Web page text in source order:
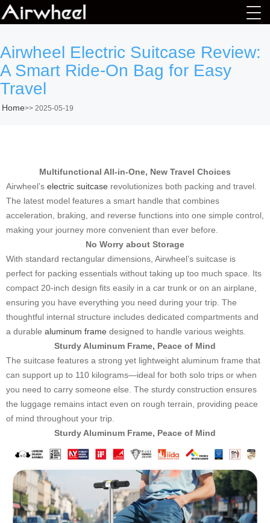
Airwheel Electric Suitcase Review:
A Smart Ride-On Bag for Easy
Travel
Home>> 2025-05-19
Multifunctional All-in-One, New Travel Choices
Airwheel’s electric suitcase revolutionizes both packing and travel.
The latest model features a smart handle that combines
acceleration, braking, and reverse functions into one simple control,
making your journey more convenient than ever before.
No Worry about Storage
With standard rectangular dimensions, Airwheel’s suitcase is
perfect for packing essentials without taking up too much space. Its
compact 20-inch design fits easily in a car trunk or on an airplane,
ensuring you have everything you need during your trip. The
thoughtful internal structure includes dedicated compartments and
a durable aluminum frame designed to handle various weights.
Sturdy Aluminum Frame, Peace of Mind
The suitcase features a strong yet lightweight aluminum frame that
can support up to 110 kilograms—ideal for both solo trips or when
you need to carry someone else. The sturdy construction ensures
the luggage remains intact even on rough terrain, providing peace
of mind throughout your trip.
Sturdy Aluminum Frame, Peace of Mind